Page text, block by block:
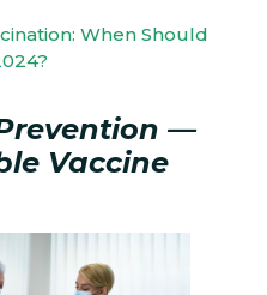
When Should
—
Vaccine